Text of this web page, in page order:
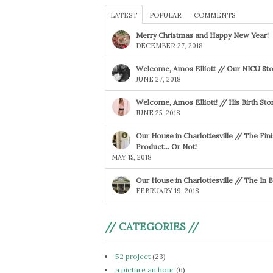
LATEST POPULAR COMMENTS
Merry Christmas and Happy New Year!
DECEMBER 27, 2018
Welcome, Amos Elliott // Our NICU
JUNE 27, 2018
Welcome, Amos Elliott! // His Birth
JUNE 25, 2018
Our House in Charlottesville // The
Product… Or Not!
MAY 15, 2018
Our House in Charlottesville // The In
FEBRUARY 19, 2018
// CATEGORIES //
52 project (23)
a picture an hour (6)